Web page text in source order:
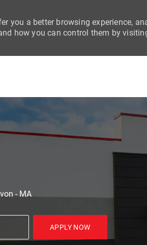
you a better browsing experience,
how you can control them by
- MA
APPLY NOW